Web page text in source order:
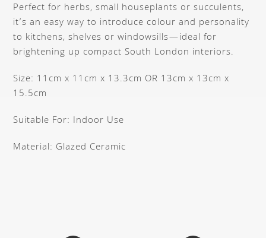
Perfect for herbs, small houseplants or succulents,
it’s an easy way to introduce colour and personality
to kitchens, shelves or windowsills—ideal for
brightening up compact South London interiors.
Size: 11cm x 11cm x 13.3cm OR 13cm x 13cm x
15.5cm
Suitable For: Indoor Use
Material: Glazed Ceramic